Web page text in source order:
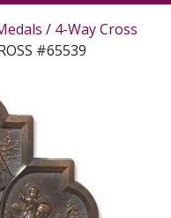
/ 4-Way Cross
#65539